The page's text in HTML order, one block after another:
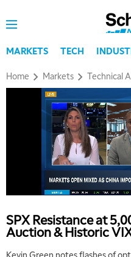
MARKETS TECH
Home Markets Technical
SPX Resistance at
Auction & Historic